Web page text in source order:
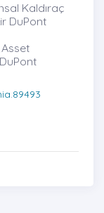
Kaldıraç
DuPont